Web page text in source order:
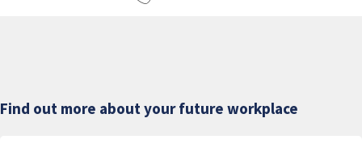
Find out more about your future workplace